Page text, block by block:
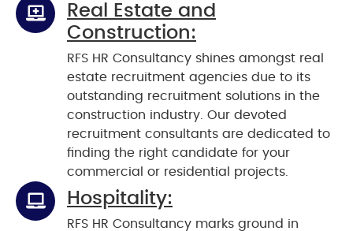
Real Estate and
Construction:
RFS HR Consultancy shines amongst real
estate recruitment agencies due to its
outstanding recruitment solutions in the
construction industry. Our devoted
recruitment consultants are dedicated to
finding the right candidate for your
commercial or residential projects.
Hospitality:
RFS HR Consultancy marks ground in